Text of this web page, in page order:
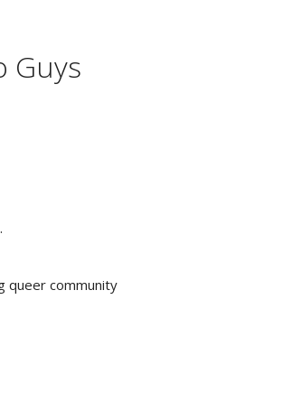
Guys
queer community